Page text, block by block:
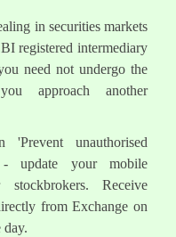
in securities markets
registered intermediary
need not undergo the
approach another
'Prevent unauthorised
update your mobile
Receive
from Exchange on
day.